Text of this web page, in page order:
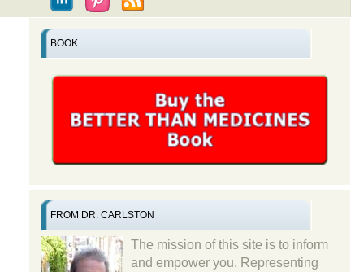
BOOK
FROM DR. CARLSTON
The mission of this site is to inform
and empower you. Representing